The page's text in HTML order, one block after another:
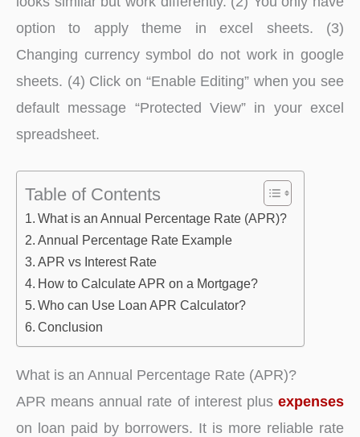
option to apply theme in excel sheets. (3)
Changing currency symbol do not work in google
sheets. (4) Click on “Enable Editing” when you see
default message “Protected View” in your excel
spreadsheet.
Table of Contents
What is an Annual Percentage Rate (APR)?
Annual Percentage Rate Example
APR vs Interest Rate
How to Calculate APR on a Mortgage?
Who can Use Loan APR Calculator?
Conclusion
What is an Annual Percentage Rate (APR)?
APR means annual rate of interest plus expenses
on loan paid by borrowers. It is more reliable rate